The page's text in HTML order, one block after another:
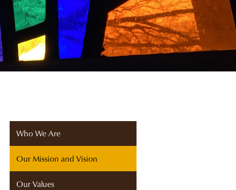
Who We Are
Our Mission and Vision
Our Values